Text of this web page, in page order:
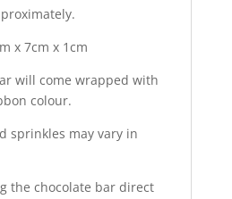
x 7cm x 1cm
will come wrapped with
colour.
sprinkles may vary in
the chocolate bar direct